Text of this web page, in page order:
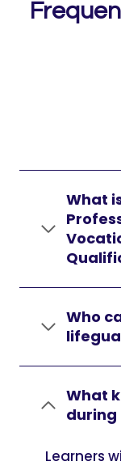
What
Who
What
during
Learners